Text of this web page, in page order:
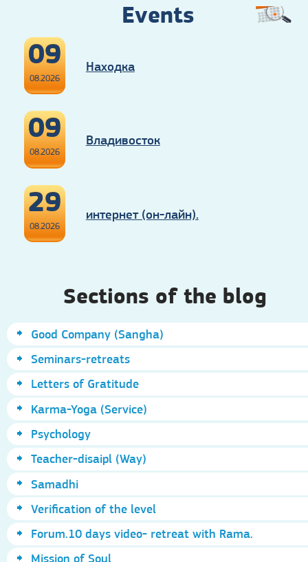
Events
09
08.2026
Находка
09
08.2026
Владивосток
29
08.2026
интернет (он-лайн).
Sections of the blog
Good Company (Sangha)
Seminars-retreats
Letters of Gratitude
Karma-Yoga (Service)
Psychology
Teacher-disaipl (Way)
Samadhi
Verification of the level
Forum.10 days video- retreat with Rama.
Mission of Soul